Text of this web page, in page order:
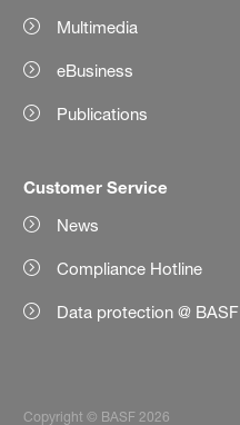
Multimedia
eBusiness
Publications
Customer Service
News
Compliance Hotline
Data protection @ BASF
Copyright © BASF 2026